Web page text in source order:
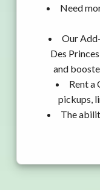
Need
Our
Des
and
Rent a
pickups,
The